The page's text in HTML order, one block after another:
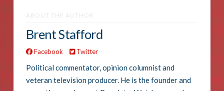
ABOUT THE AUTHOR
Brent Stafford
Facebook Twitter
Political commentator, opinion columnist and
veteran television producer. He is the founder and